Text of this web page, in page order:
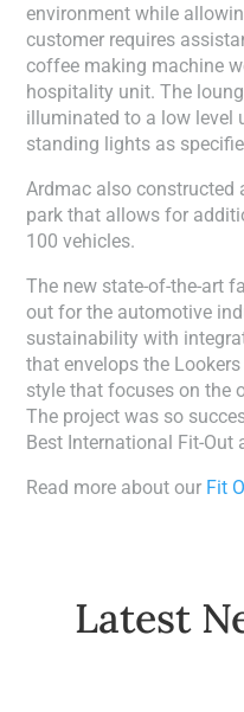
environment while
customer requires
coffee making machine
hospitality unit. The
illuminated to a low level
standing lights as
Ardmac also constructed
park that allows for
100 vehicles.
The new state-of-the-art
out for the automotive
sustainability with
that envelops the
style that focuses on the
The project was so
Best International Fit-Out
Read more about our Fit
Latest